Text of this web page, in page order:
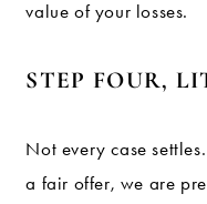
value of your losses.
STEP FOUR,
Not every case
a fair offer, we are